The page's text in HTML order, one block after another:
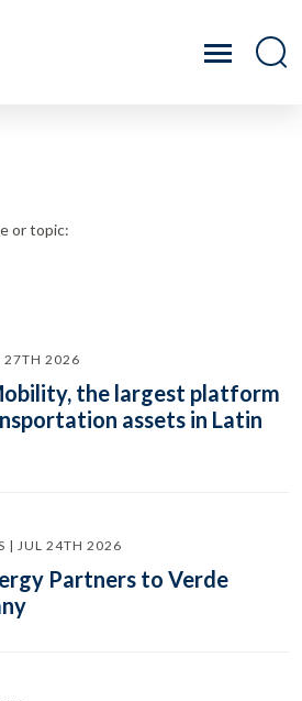
or topic:
27TH 2026
the largest platform
assets in Latin
| JUL 24TH 2026
Partners to Verde